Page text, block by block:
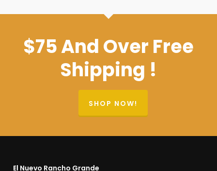
$75 And Over Free
Shipping !
SHOP NOW!
El Nuevo Rancho Grande